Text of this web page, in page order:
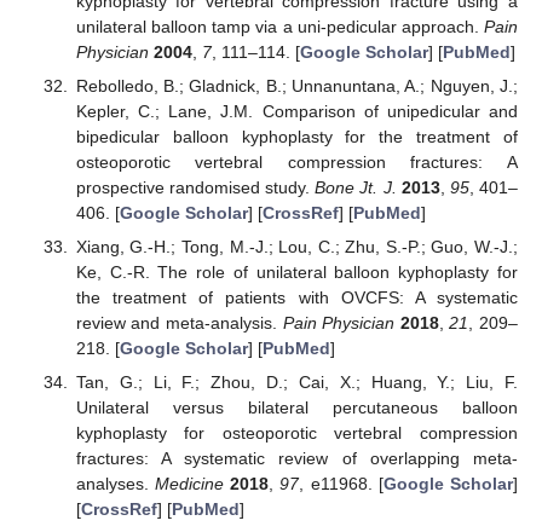
unilateral balloon tamp via a uni-pedicular approach. Pain
Physician 2004, 7, 111–114. [Google Scholar] [PubMed]
Rebolledo, B.; Gladnick, B.; Unnanuntana, A.; Nguyen, J.;
Kepler, C.; Lane, J.M. Comparison of unipedicular and
bipedicular balloon kyphoplasty for the treatment of
osteoporotic vertebral compression fractures: A
prospective randomised study.Bone Jt. J. 2013, 95, 401–
406. [Google Scholar] [CrossRef] [PubMed]
Xiang, G.-H.; Tong, M.-J.; Lou, C.; Zhu, S.-P.; Guo, W.-J.;
Ke, C.-R. The role of unilateral balloon kyphoplasty for
the treatment of patients with OVCFS: A systematic
review and meta-analysis. Pain Physician 2018,21, 209–
218. [Google Scholar] [PubMed]
Tan, G.; Li, F.; Zhou, D.; Cai, X.; Huang, Y.; Liu, F.
Unilateral versus bilateral percutaneous balloon
kyphoplasty for osteoporotic vertebral compression
fractures: A systematic review of overlapping meta-
analyses.Medicine 2018,97, e11968. [Google Scholar]
[CrossRef] [PubMed]